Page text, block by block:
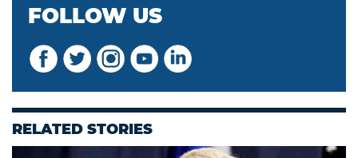
FOLLOW US
RELATED STORIES